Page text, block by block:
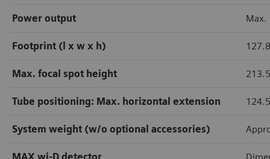
Power output Max.
Footprint (l x w x h)
Max. focal spot height
Tube positioning: Max. horizontal extension
System weight (w/o optional accessories)
MAX wi-D detector